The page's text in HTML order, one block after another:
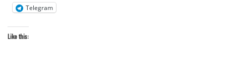
Telegram
Like this: